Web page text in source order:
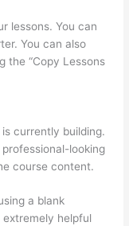
lessons. You can
You can also
the “Copy Lessons
currently building.
looking
course content.
a blank
helpful